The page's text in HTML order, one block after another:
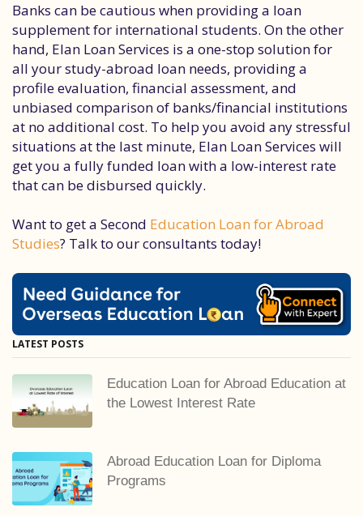
Banks can be cautious when providing a loan
supplement for international students. On the other
hand, Elan Loan Services is a one-stop solution for
all your study-abroad loan needs, providing a
profile evaluation, financial assessment, and
unbiased comparison of banks/financial institutions
at no additional cost. To help you avoid any stressful
situations at the last minute, Elan Loan Services will
get you a fully funded loan with a low-interest rate
that can be disbursed quickly.
Want to get a Second Education Loan for Abroad
Studies? Talk to our consultants today!
LATEST POSTS
Education Loan for Abroad Education at
the Lowest Interest Rate
Abroad Education Loan for Diploma
Programs